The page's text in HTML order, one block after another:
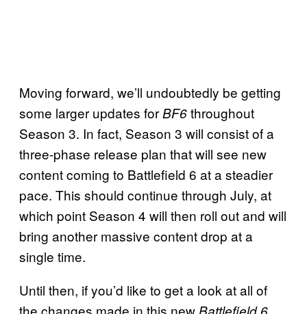
Moving forward, we’ll undoubtedly be getting
some larger updates forBF6throughout
Season 3. In fact, Season 3 will consist of a
three-phase release plan that will see new
content coming to Battlefield 6 at a steadier
pace. This should continue through July, at
which point Season 4 will then roll out and will
bring another massive content drop at a
single time.
Until then, if you’d like to get a look at all of
the changes made in this new